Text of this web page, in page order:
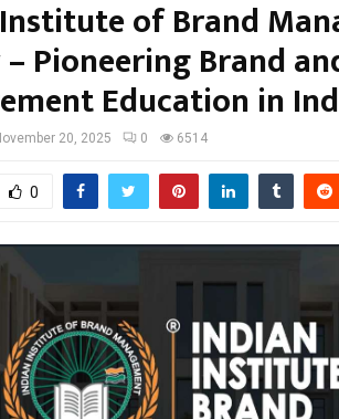
of Brand
– Pioneering Brand
Education in
20, 2025 0 6514
0